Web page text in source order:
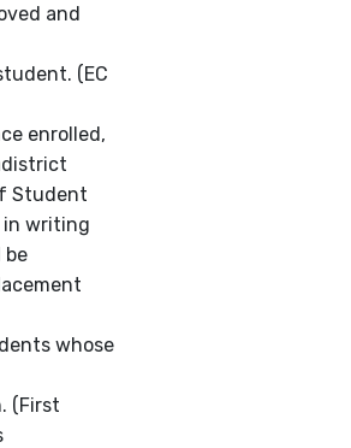
and
(EC
enrolled,
Student
in writing
whose
(First